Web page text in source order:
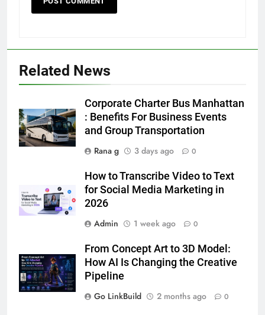
Related News
Corporate Charter Bus Manhattan
: Benefits For Business Events
and Group Transportation
Rana g
3 days ago 0
How to Transcribe Video to Text
for Social Media Marketing in
2026
Admin
1 week ago 0
From Concept Art to 3D Model:
How AI Is Changing the Creative
Pipeline
Go LinkBuild
2 months ago 0
5
Discover the Best Ceiling Fans
Adelaide Has to Offer with
Lightspot
GENARAL
5 Must-Have Clear Aligner
Accessories That Make Daily Wear
Simpler
GENARAL
How to Transcribe Video to Text
for Social Media Marketing in 2026